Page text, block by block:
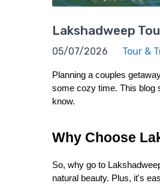
Lakshadweep
05/07/2026 Tour &
Planning a couples
some cozy time. This blog
know.
Why Choose
So, why go to
natural beauty. Plus, it's